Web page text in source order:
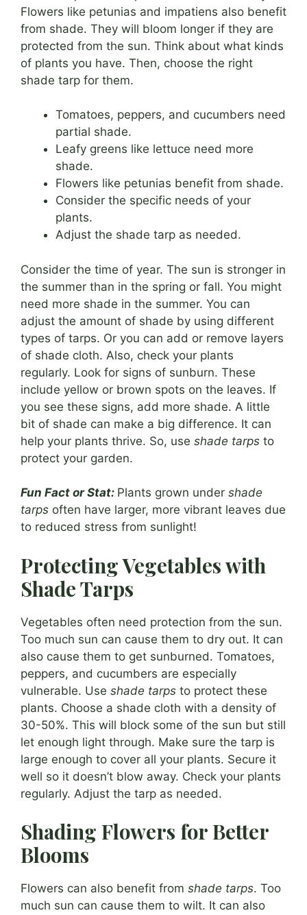
Flowers like petunias and impatiens also benefit
from shade. They will bloom longer if they are
protected from the sun. Think about what kinds
of plants you have. Then, choose the right
shade tarp for them.
Tomatoes, peppers, and cucumbers need
partial shade.
Leafy greens like lettuce need more
shade.
Flowers like petunias benefit from shade.
Consider the specific needs of your
plants.
Adjust the shade tarp as needed.
Consider the time of year. The sun is stronger in
the summer than in the spring or fall. You might
need more shade in the summer. You can
adjust the amount of shade by using different
types of tarps. Or you can add or remove layers
of shade cloth. Also, check your plants
regularly. Look for signs of sunburn. These
include yellow or brown spots on the leaves. If
you see these signs, add more shade. A little
bit of shade can make a big difference. It can
help your plants thrive. So, use shade tarps to
protect your garden.
Fun Fact or Stat: Plants grown under shade
tarps often have larger, more vibrant leaves due
to reduced stress from sunlight!
Protecting Vegetables with
Shade Tarps
Vegetables often need protection from the sun.
Too much sun can cause them to dry out. It can
also cause them to get sunburned. Tomatoes,
peppers, and cucumbers are especially
vulnerable. Use shade tarps to protect these
plants. Choose a shade cloth with a density of
30-50%. This will block some of the sun but still
let enough light through. Make sure the tarp is
large enough to cover all your plants. Secure it
well so it doesn’t blow away. Check your plants
regularly. Adjust the tarp as needed.
Shading Flowers for Better
Blooms
Flowers can also benefit from shade tarps. Too
much sun can cause them to wilt. It can also